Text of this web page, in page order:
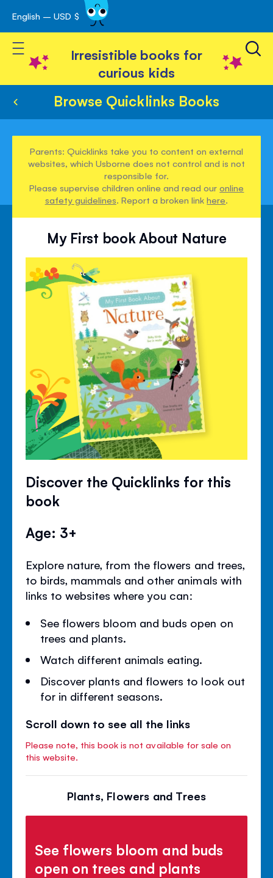
Skip
to
Content
English – USD $
Toggle Nav
Irresistible books for
curious kids
Browse Quicklinks Books
Parents: Quicklinks take you to content on external
websites, which Usborne does not control and is not
responsible for.
Please supervise children online and read ouronline
safety guidelines. Report a broken linkhere.
My First book About Nature
Discover the Quicklinks for this
book
Age: 3+
Explore nature, from the flowers and trees,
to birds, mammals and other animals with
links to websites where you can:
See flowers bloom and buds open on
trees and plants.
Watch different animals eating.
Discover plants and flowers to look out
for in different seasons.
Scroll down to see all the links
Please note, this book is not available for sale on
this website.
Plants, Flowers and Trees
See flowers bloom and buds
open on trees and plants